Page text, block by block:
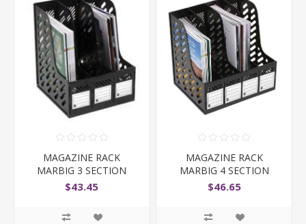
MAGAZINE RACK
MARBIG 3 SECTION
BLACK
$43.45
MAGAZINE RACK
MARBIG 4 SECTION
BLACK
$46.65